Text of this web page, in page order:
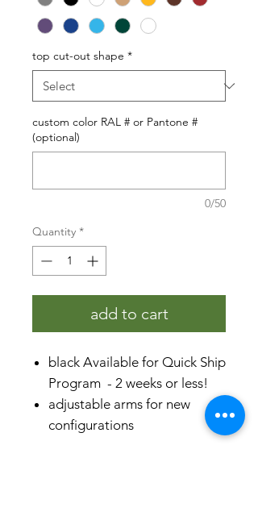
top cut-out shape *
custom color RAL # or Pantone #
(optional)
0/50
Quantity *
add to cart
black Available for Quick Ship
Program - 2 weeks or less!
adjustable arms for new
configurations